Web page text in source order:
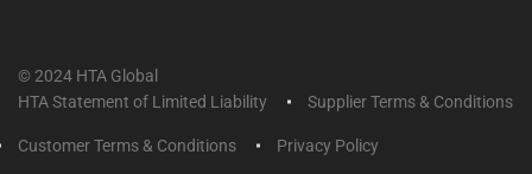
© 2024 HTA Global
HTA Statement of Limited Liability
Supplier Terms & Conditions
Customer Terms & Conditions Privacy Policy